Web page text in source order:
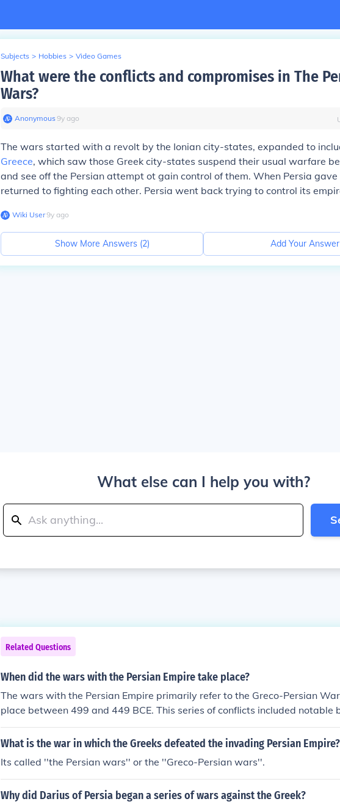
Subjects > Hobbies > Video Games
What were the conflicts and compromises in The
Wars?
Anonymous∙9y ago
The wars started with a revolt by the Ionian city-states, expanded to
Greece, which saw those Greek city-states suspend their usual warfare
and see off the Persian attempt ot gain control of them. When Persia
returned to fighting each other. Persia went back trying to control its
Wiki User∙9y ago
Show More Answers (2) Add Your Answer
What else can I help you with?
Related Questions
When did the wars with the Persian Empire take place?
The wars with the Persian Empire primarily refer to the Greco-Persian
place between 499 and 449 BCE. This series of conflicts included notable
the Battle of Marathon in 490 BCE and the Battle of Salamis in 480 BCE.
tely concluded with the Treaty of Callias around 449 BCE, establishing
What is the war in which the Greeks defeated the invading Persian Empire?
Its called ''the Persian wars'' or the ''Greco-Persian wars''.
Why did Darius of Persia began a series of wars against the Greek?